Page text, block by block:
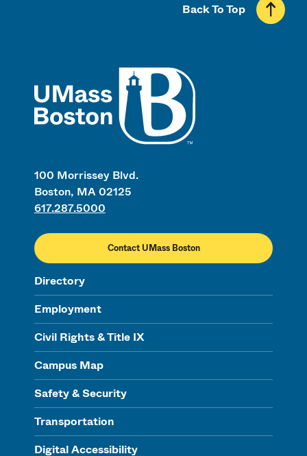
100 Morrissey Blvd.
Boston, MA 02125
617.287.5000
Contact UMass Boston
Directory
Employment
Civil Rights & Title IX
Campus Map
Safety & Security
Transportation
Digital Accessibility
Back To Top